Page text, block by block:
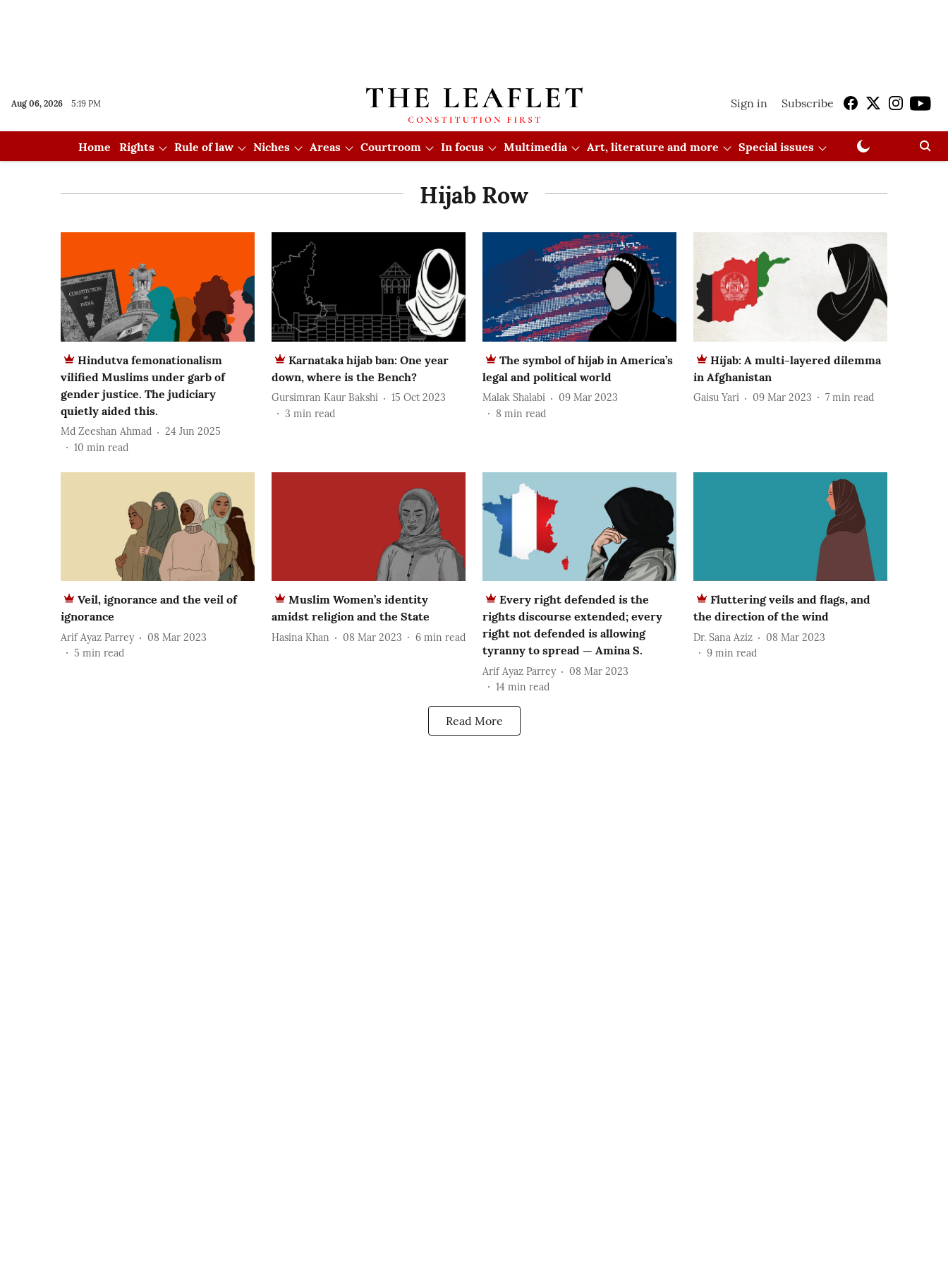
Aug 06, 2026 5:19 PM Sign in Subscribe
Home Rights Rule of law Niches Areas Courtroom In focus Multimedia Art, literature and more Special issues
Hijab Row
Hindutva femonationalism
vilified Muslims under garb of
gender justice. The judiciary
quietly aided this.
Md Zeeshan Ahmad
24 Jun 2025
10 min read
Karnataka hijab ban: One year
down, where is the Bench?
Gursimran Kaur Bakshi
15 Oct 2023
3 min read
The symbol of hijab in America’s
legal and political world
Malak Shalabi
09 Mar 2023
8 min read
Hijab: A multi-layered dilemma
in Afghanistan
Gaisu Yari 09 Mar 2023 7 min read
Veil, ignorance and the veil of
ignorance
Arif Ayaz Parrey
08 Mar 2023
5 min read
Muslim Women’s identity
amidst religion and the State
Hasina Khan 08 Mar 2023 6 min read
Every right defended is the
rights discourse extended; every
right not defended is allowing
tyranny to spread — Amina S.
Arif Ayaz Parrey
08 Mar 2023
14 min read
Fluttering veils and flags, and
the direction of the wind
Dr. Sana Aziz
08 Mar 2023
9 min read
Read More